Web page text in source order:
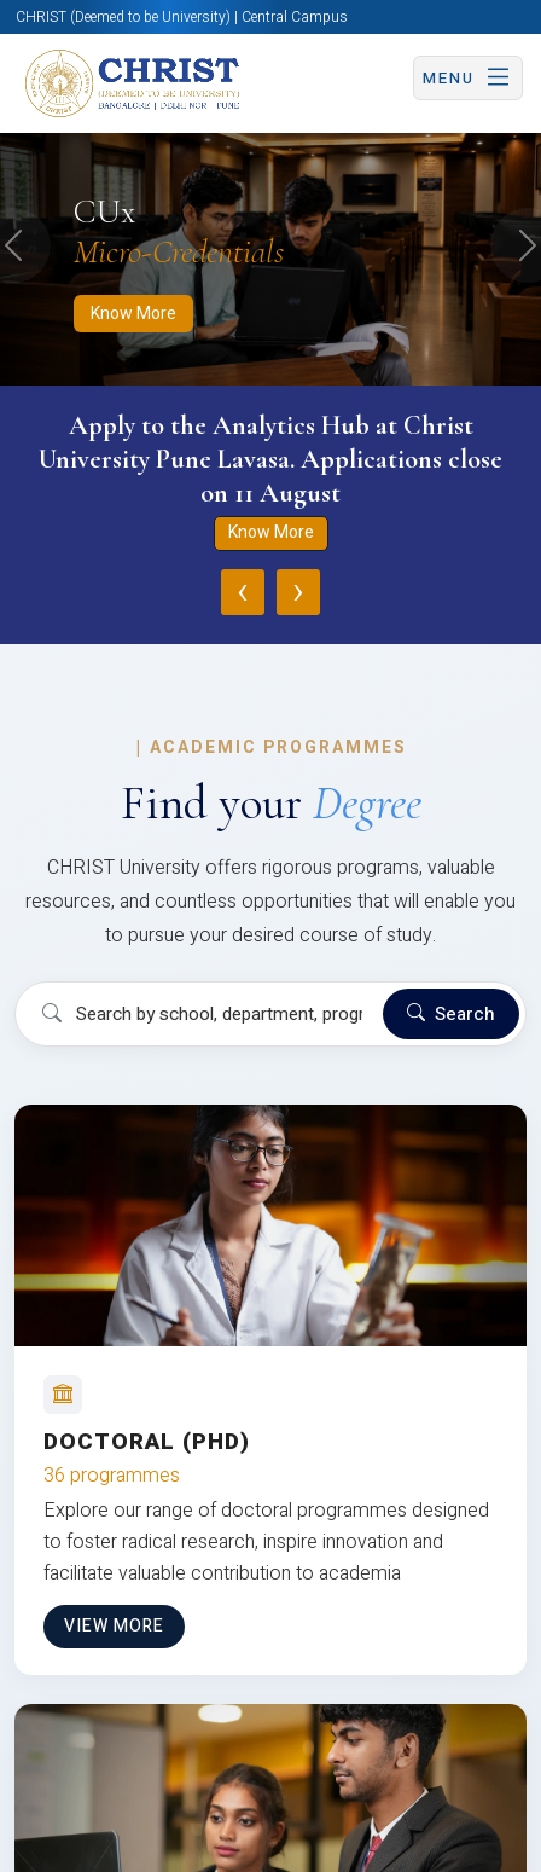
CHRIST (Deemed to be University) | Central Campus
MENU
CUx
Micro-Credentials
Know More
Know More Apply Now Apply Now
Previous
Apply to the Analytics Hub at Christ
University Pune Lavasa. Applications close
on 11 August
Know More
‹ ›
| ACADEMIC PROGRAMMES
Find your Degree
CHRIST University offers rigorous programs, valuable
resources, and countless opportunities that will enable you
to pursue your desired course of study.
Search
DOCTORAL (PHD)
36 programmes
Explore our range of doctoral programmes designed
to foster radical research, inspire innovation and
facilitate valuable contribution to academia
VIEW MORE